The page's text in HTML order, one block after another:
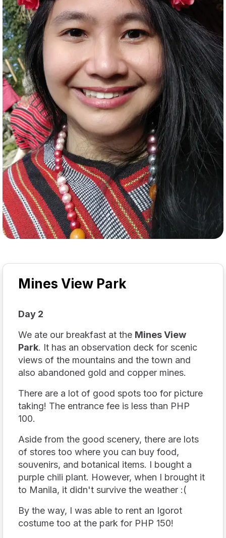
Mines View Park
Day 2
We ate our breakfast at the Mines View
Park. It has an observation deck for scenic
views of the mountains and the town and
also abandoned gold and copper mines.
There are a lot of good spots too for picture
taking! The entrance fee is less than PHP
100.
Aside from the good scenery, there are lots
of stores too where you can buy food,
souvenirs, and botanical items. I bought a
purple chili plant. However, when I brought it
to Manila, it didn't survive the weather :(
By the way, I was able to rent an Igorot
costume too at the park for PHP 150!